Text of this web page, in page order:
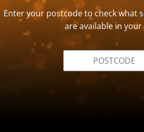
Enter your postcode to check what
are available in your